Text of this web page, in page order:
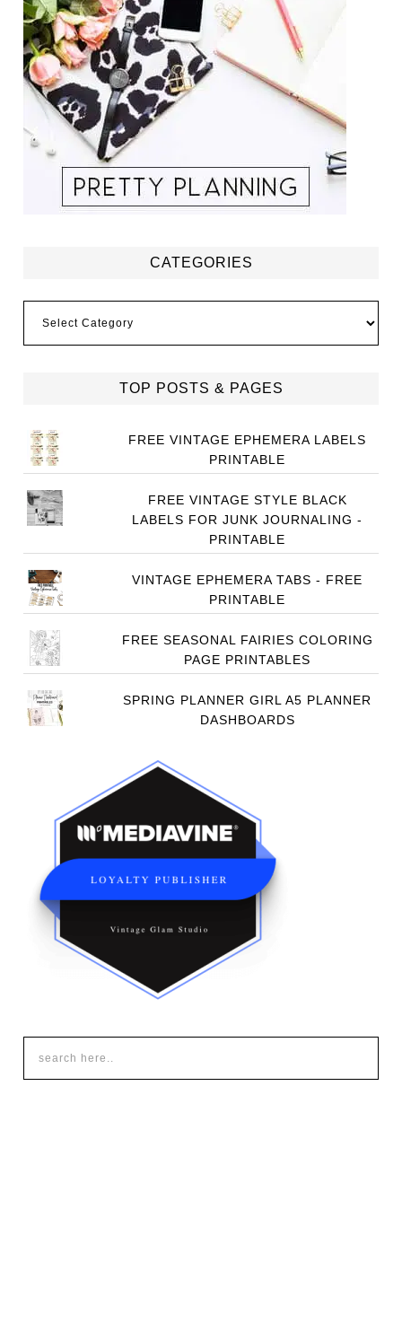
CATEGORIES
TOP POSTS & PAGES
FREE VINTAGE EPHEMERA LABELS
PRINTABLE
FREE VINTAGE STYLE BLACK
LABELS FOR JUNK JOURNALING -
PRINTABLE
VINTAGE EPHEMERA TABS - FREE
PRINTABLE
FREE SEASONAL FAIRIES COLORING
PAGE PRINTABLES
SPRING PLANNER GIRL A5 PLANNER
DASHBOARDS